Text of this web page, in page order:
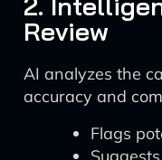
Review
AI analyzes the
accuracy and
Flags